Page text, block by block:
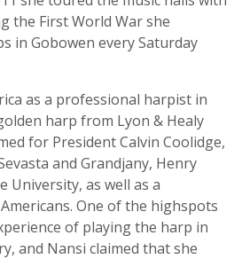
the First World War she
in Gobowen every Saturday
as a professional harpist in
harp from Lyon & Healy
for President Calvin Coolidge,
and Grandjany, Henry
University, as well as a
One of the highspots
of playing the harp in
and Nansi claimed that she